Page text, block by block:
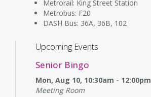
Metrorail: King Street Station
Metrobus: F20
DASH Bus: 36A, 36B, 102
Upcoming Events
Senior Bingo
Mon, Aug 10, 10:30am - 12:00pm
Meeting Room